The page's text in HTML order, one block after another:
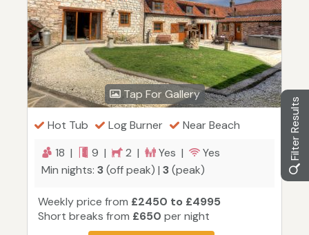
Filter Results
Tap For Gallery
Hot Tub Log Burner
Near Beach
18 |
9 | 2 | Yes |
Yes
Min nights: 3(off peak) | 3(peak)
Weekly price from £2450 to £4995
Short breaks from £650 per night